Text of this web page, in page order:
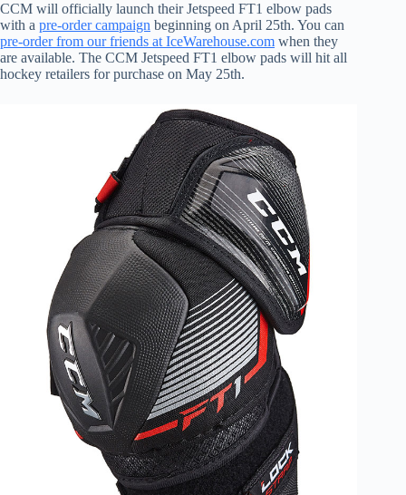
CCM will officially launch their Jetspeed FT1 elbow pads
with a pre-order campaign beginning on April 25th. You can
pre-order from our friends at IceWarehouse.com when they
are available. The CCM Jetspeed FT1 elbow pads will hit all
hockey retailers for purchase on May 25th.